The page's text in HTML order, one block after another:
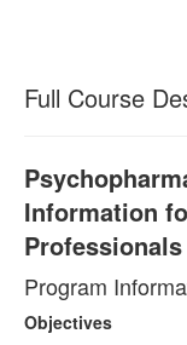
Full Course
Information
Professionals
Program
Objectives